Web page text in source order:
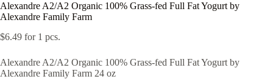
Alexandre A2/A2 Organic 100% Grass-fed Full Fat Yogurt by
Alexandre Family Farm
$6.49 for 1 pcs.
Alexandre A2/A2 Organic 100% Grass-fed Full Fat Yogurt by
Alexandre Family Farm 24 oz